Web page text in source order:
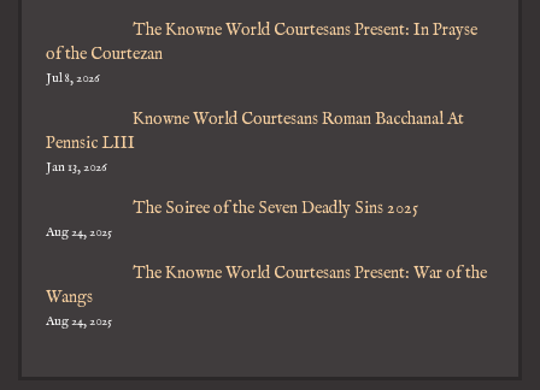
The Knowne World Courtesans Present: In Prayse
of the Courtezan
Jul 8, 2026
Knowne World Courtesans Roman Bacchanal At
Pennsic LIII
Jan 13, 2026
The Soiree of the Seven Deadly Sins 2025
Aug 24, 2025
The Knowne World Courtesans Present: War of the
Wangs
Aug 24, 2025